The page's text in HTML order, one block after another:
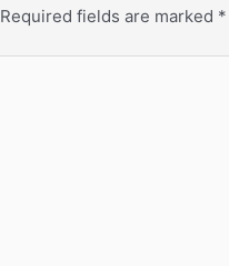
Required fields are marked *